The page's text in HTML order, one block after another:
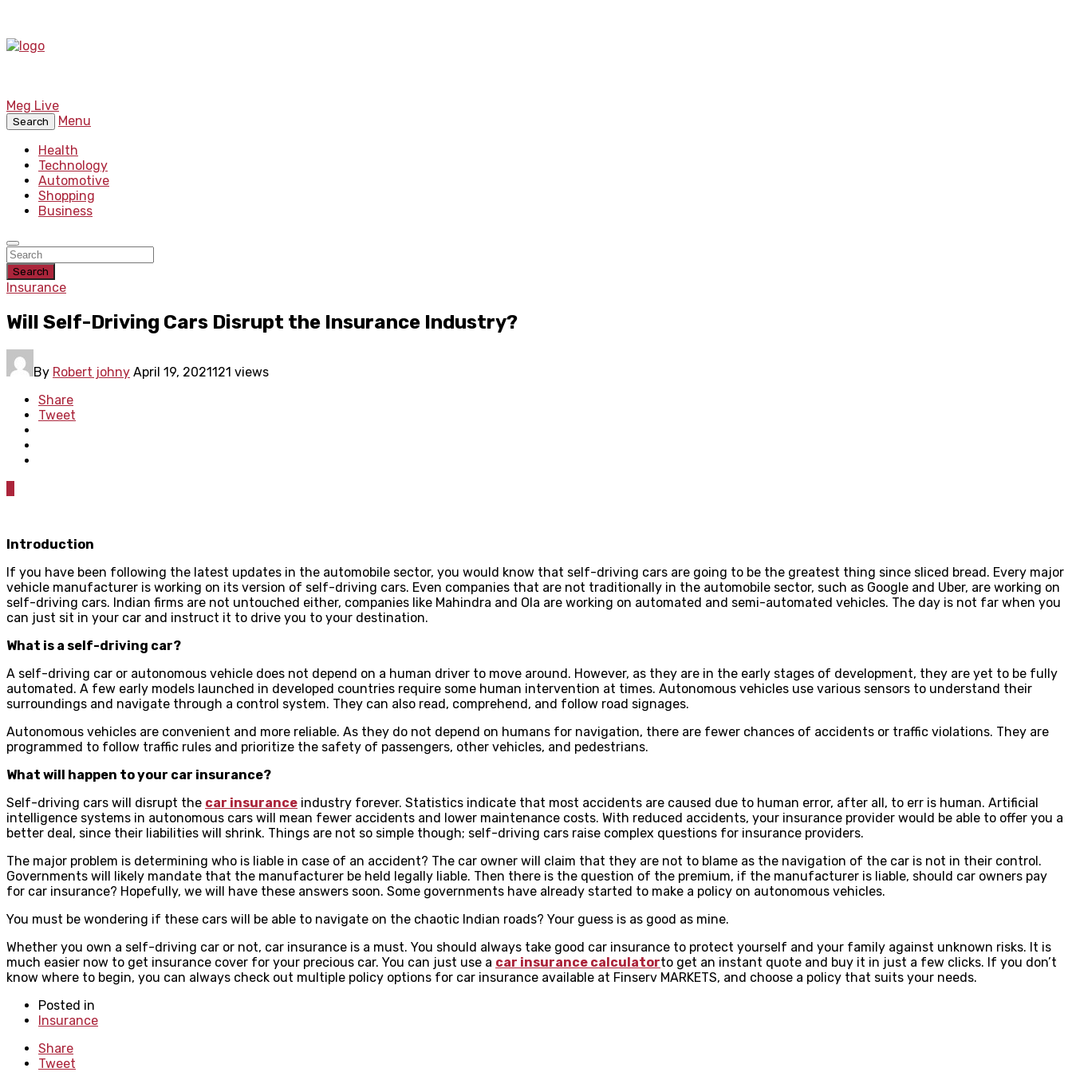
Meg Live
Search
Menu
Health
Technology
Automotive
Shopping
Business
Search
Insurance
Will Self-Driving Cars Disrupt the Insurance Industry?
By Robert johny April 19, 2021121 views
Share
Tweet
Introduction
If you have been following the latest updates in the automobile sector, you would know that self-driving cars are going to be the greatest thing since sliced bread. Every major
vehicle manufacturer is working on its version of self-driving cars. Even companies that are not traditionally in the automobile sector, such as Google and Uber, are working on
self-driving cars. Indian firms are not untouched either, companies like Mahindra and Ola are working on automated and semi-automated vehicles. The day is not far when you
can just sit in your car and instruct it to drive you to your destination.
What is a self-driving car?
A self-driving car or autonomous vehicle does not depend on a human driver to move around. However, as they are in the early stages of development, they are yet to be fully
automated. A few early models launched in developed countries require some human intervention at times. Autonomous vehicles use various sensors to understand their
surroundings and navigate through a control system. They can also read, comprehend, and follow road signages.
Autonomous vehicles are convenient and more reliable. As they do not depend on humans for navigation, there are fewer chances of accidents or traffic violations. They are
programmed to follow traffic rules and prioritize the safety of passengers, other vehicles, and pedestrians.
What will happen to your car insurance?
Self-driving cars will disrupt the car insurance industry forever. Statistics indicate that most accidents are caused due to human error, after all, to err is human. Artificial
intelligence systems in autonomous cars will mean fewer accidents and lower maintenance costs. With reduced accidents, your insurance provider would be able to offer you a
better deal, since their liabilities will shrink. Things are not so simple though; self-driving cars raise complex questions for insurance providers.
The major problem is determining who is liable in case of an accident? The car owner will claim that they are not to blame as the navigation of the car is not in their control.
Governments will likely mandate that the manufacturer be held legally liable. Then there is the question of the premium, if the manufacturer is liable, should car owners pay
for car insurance? Hopefully, we will have these answers soon. Some governments have already started to make a policy on autonomous vehicles.
You must be wondering if these cars will be able to navigate on the chaotic Indian roads? Your guess is as good as mine.
Whether you own a self-driving car or not, car insurance is a must. You should always take good car insurance to protect yourself and your family against unknown risks. It is
much easier now to get insurance cover for your precious car. You can just use a car insurance calculatorto get an instant quote and buy it in just a few clicks. If you don’t
know where to begin, you can always check out multiple policy options for car insurance available at Finserv MARKETS, and choose a policy that suits your needs.
Posted in
Insurance
Share
Tweet